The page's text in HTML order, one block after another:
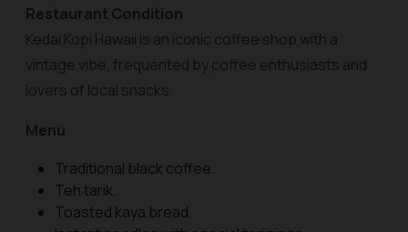
Restaurant Condition
Kedai Kopi Hawaii is an iconic coffee shop with a
vintage vibe, frequented by coffee enthusiasts and
lovers of local snacks.
Menu
Traditional black coffee.
Teh tarik.
Toasted kaya bread.